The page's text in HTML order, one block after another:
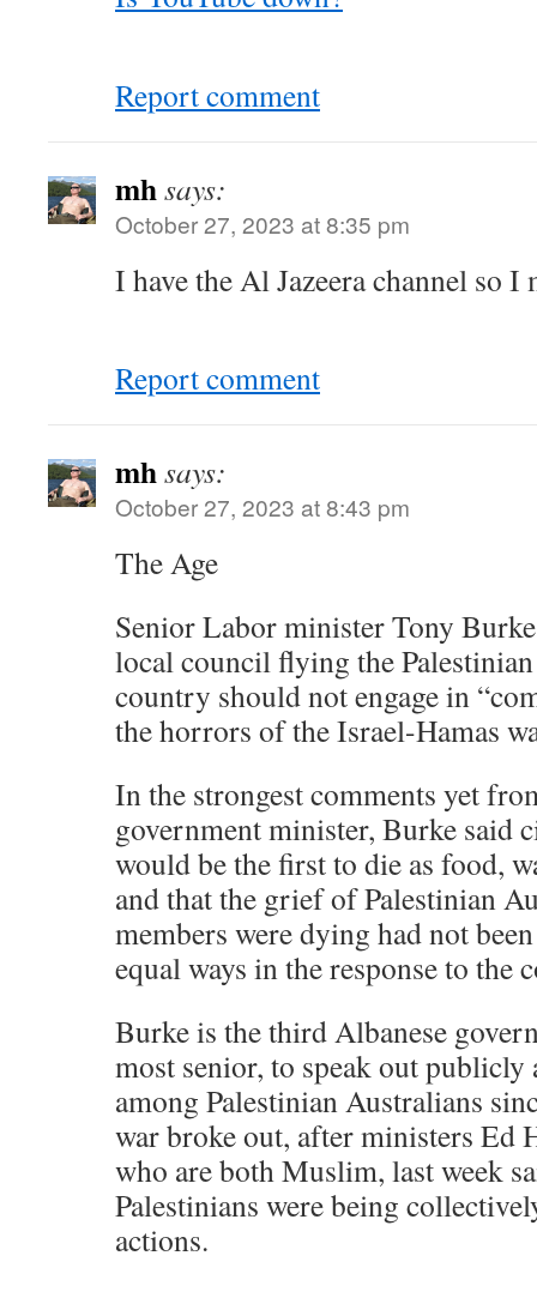
Report comment
mhsays:
October 27, 2023 at 8:35 pm
I have the Al Jazeera channel so
Report comment
mhsays:
October 27, 2023 at 8:43 pm
The Age
Senior Labor minister Tony
local council flying the
country should not engage in
the horrors of the Israel-Hamas
In the strongest comments yet
government minister, Burke said
would be the first to die as food,
and that the grief of Palestinian
members were dying had not
equal ways in the response to
Burke is the third Albanese
most senior, to speak out publicly
among Palestinian Australians
war broke out, after ministers Ed
who are both Muslim, last week
Palestinians were being
actions.